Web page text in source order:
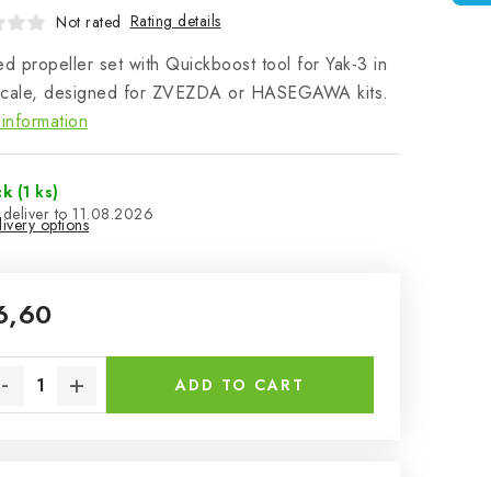
Not rated Rating details
propeller set with Quickboost tool for Yak-3 in
designed for ZVEZDA or HASEGAWA kits.
(1 ks)
11.08.2026
options
ADD TO CART